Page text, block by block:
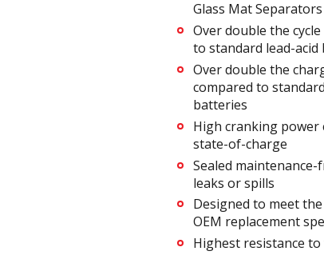
Glass Mat Separators
Over double the
to standard lead-acid
Over double the
compared to
batteries
High cranking power
state-of-charge
Sealed maintenance-
leaks or spills
Designed to meet
OEM replacement
Highest resistance